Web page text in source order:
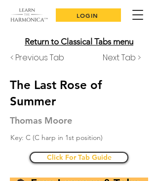
LOGIN
Return to Classical Tabs menu
< Previous Tab Next Tab >
The Last Rose of
Summer
Thomas Moore
Key: C (C harp in 1st position)
Click For Tab Guide